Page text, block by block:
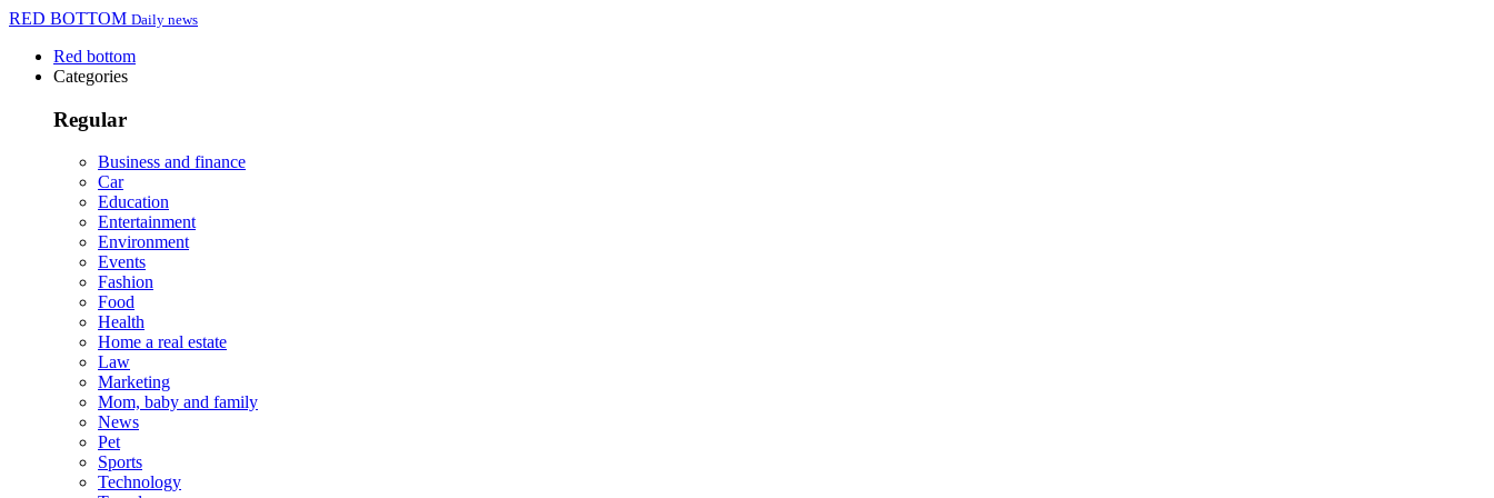
RED BOTTOM Daily news
Red bottom
Categories
Regular
Business and finance
Car
Education
Entertainment
Environment
Events
Fashion
Food
Health
Home a real estate
Law
Marketing
Mom, baby and family
News
Pet
Sports
Technology